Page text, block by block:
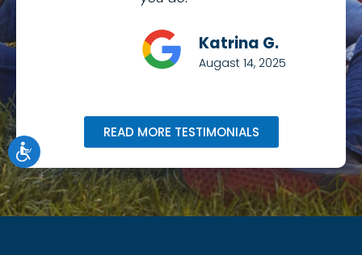
Katrina G.
Augast 14, 2025
READ MORE TESTIMONIALS